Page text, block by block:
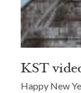
KST
Happy New